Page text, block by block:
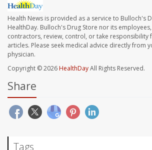
Health News is provided as a service to Bulloch's
HealthDay. Bulloch's Drug Store nor its
contractors, review, control, or take responsibility
articles. Please seek medical advice directly from
physician.
Copyright © 2026HealthDayAll Rights Reserved.
Share
Tags